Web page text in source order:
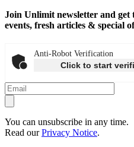
Join Unlimit newsletter and get
events, fresh articles & special
Anti-Robot Verification
Click to start
You can unsubscribe in any time.
Read ourPrivacy Notice.